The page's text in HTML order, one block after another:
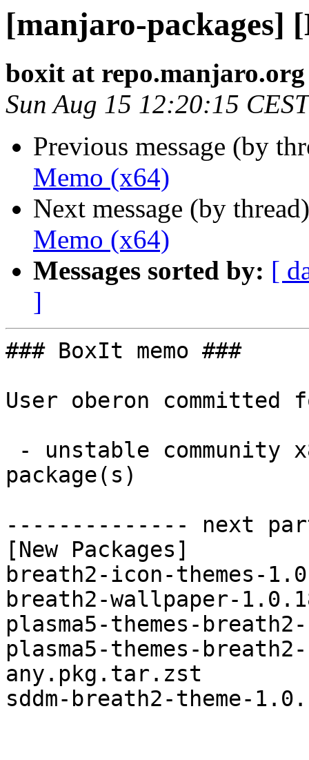
[manjaro-packages]
boxit at repo.manjaro.org
Sun Aug 15 12:20:15
Previous message (by
Memo (x64)
Next message (by
Memo (x64)
Messages sorted by: [
]
### BoxIt memo ###
User oberon committed
package(s)
-------------- next
[New Packages]
breath2-icon-themes-
breath2-wallpaper-
plasma5-themes-
plasma5-themes-
any.pkg.tar.zst
sddm-breath2-theme-